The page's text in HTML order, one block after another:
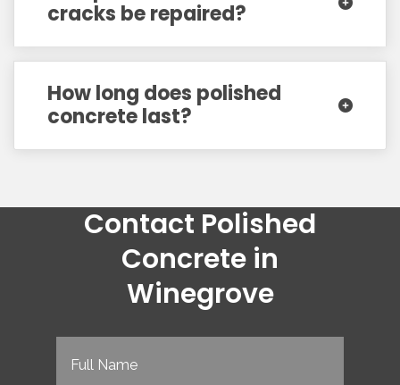
cracks be repaired?
How long does polished
concrete last?
Contact Polished
Concrete in
Winegrove
Full